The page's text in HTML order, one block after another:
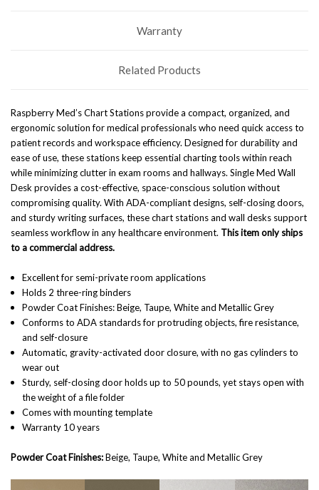
Warranty
Related Products
Raspberry Med’s Chart Stations provide a compact, organized, and
ergonomic solution for medical professionals who need quick access to
patient records and workspace efficiency. Designed for durability and
ease of use, these stations keep essential charting tools within reach
while minimizing clutter in exam rooms and hallways. Single Med Wall
Desk provides a cost-effective, space-conscious solution without
compromising quality. With ADA-compliant designs, self-closing doors,
and sturdy writing surfaces, these chart stations and wall desks support
seamless workflow in any healthcare environment. This item only ships
to a commercial address.
Excellent for semi-private room applications
Holds 2 three-ring binders
Powder Coat Finishes: Beige, Taupe, White and Metallic Grey
Conforms to ADA standards for protruding objects, fire resistance,
and self-closure
Automatic, gravity-activated door closure, with no gas cylinders to
wear out
Sturdy, self-closing door holds up to 50 pounds, yet stays open with
the weight of a file folder
Comes with mounting template
Warranty 10 years
Powder Coat Finishes:Beige, Taupe, White and Metallic Grey